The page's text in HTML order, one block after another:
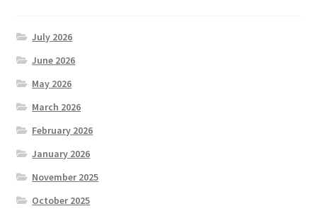
July 2026
June 2026
May 2026
March 2026
February 2026
January 2026
November 2025
October 2025